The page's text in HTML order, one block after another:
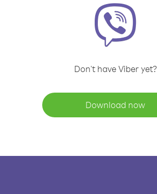
Don't have Viber yet?
Download now